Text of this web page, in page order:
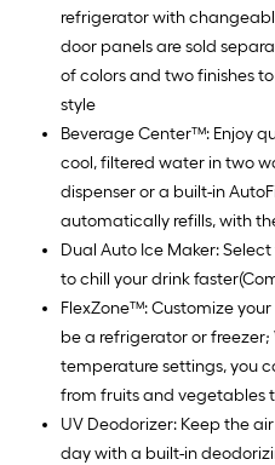
refrigerator with
door panels are sold
of colors and two finishes
style
Beverage Center™: Enjoy
cool, filtered water in two
dispenser or a built-in
automatically refills, with
Dual Auto Ice Maker:
to chill your drink
FlexZone™: Customize
be a refrigerator or
temperature settings, you
from fruits and vegetables
UV Deodorizer: Keep the
day with a built-in